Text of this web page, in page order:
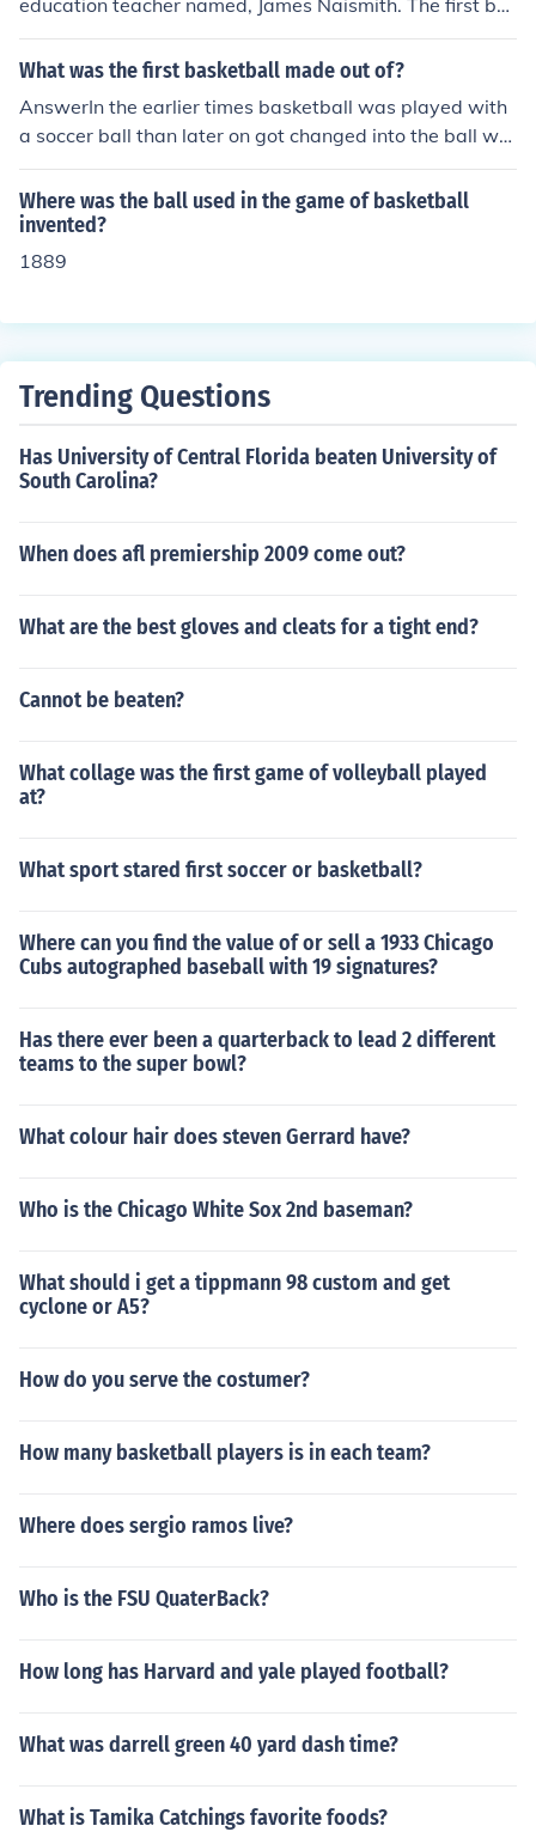
education teacher named, James Naismith. The first ba
sketball had seams on the outside that was used to ide
ntify the type of ball it was, and it was also used to for s
ying keep grip of the ball.
What was the first basketball made out of?
AnswerIn the earlier times basketball was played with
a soccer ball than later on got changed into the ball we
use now.Lynette Bluebird
Where was the ball used in the game of basketball
invented?
1889
Trending Questions
Has University of Central Florida beaten University of
South Carolina?
When does afl premiership 2009 come out?
What are the best gloves and cleats for a tight end?
Cannot be beaten?
What collage was the first game of volleyball played
at?
What sport stared first soccer or basketball?
Where can you find the value of or sell a 1933 Chicago
Cubs autographed baseball with 19 signatures?
Has there ever been a quarterback to lead 2 different
teams to the super bowl?
What colour hair does steven Gerrard have?
Who is the Chicago White Sox 2nd baseman?
What should i get a tippmann 98 custom and get
cyclone or A5?
How do you serve the costumer?
How many basketball players is in each team?
Where does sergio ramos live?
Who is the FSU QuaterBack?
How long has Harvard and yale played football?
What was darrell green 40 yard dash time?
What is Tamika Catchings favorite foods?